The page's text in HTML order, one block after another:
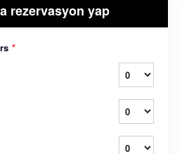
rezervasyon yap
*